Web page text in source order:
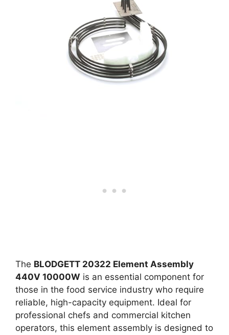
The BLODGETT 20322 Element Assembly
440V 10000W is an essential component for
those in the food service industry who require
reliable, high-capacity equipment. Ideal for
professional chefs and commercial kitchen
operators, this element assembly is designed to